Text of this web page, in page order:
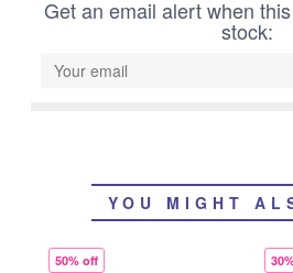
Get an email alert when
stock:
YOU MIGHT
50% off